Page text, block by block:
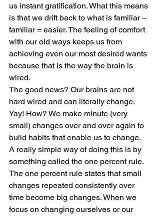
us instant gratification. What this means
is that we drift back to what is familiar –
familiar = easier. The feeling of comfort
with our old ways keeps us from
achieving even our most desired wants
because that is the way the brain is
wired.
The good news? Our brains are not
hard wired and can literally change.
Yay! How? We make minute (very
small) changes over and over again to
build habits that enable us to change.
A really simple way of doing this is by
something called the one percent rule.
The one percent rule states that small
changes repeated consistently over
time become big changes. When we
focus on changing ourselves or our